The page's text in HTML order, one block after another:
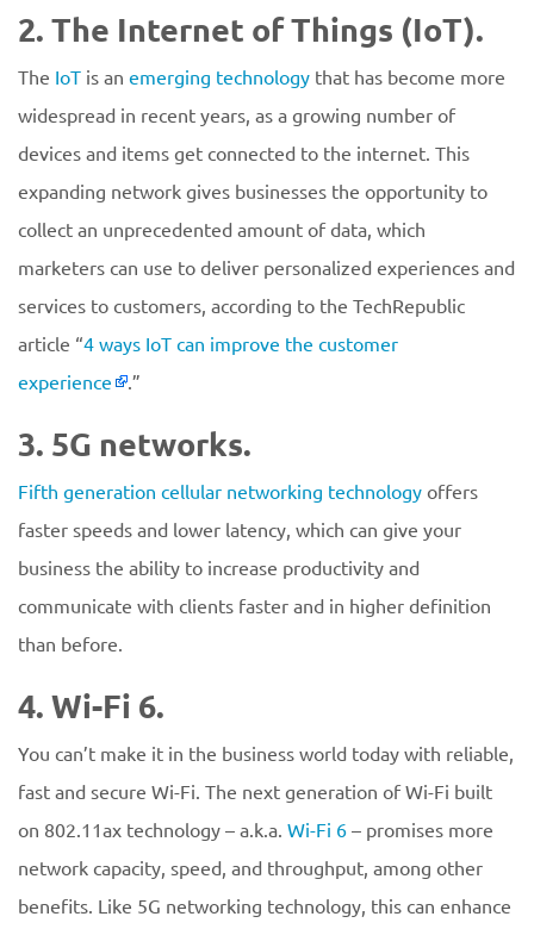
2. The Internet of Things (IoT).
The IoT is an emerging technology that has become more
widespread in recent years, as a growing number of
devices and items get connected to the internet. This
expanding network gives businesses the opportunity to
collect an unprecedented amount of data, which
marketers can use to deliver personalized experiences and
services to customers, according to the TechRepublic
article “4 ways IoT can improve the customer
experience
.”
3. 5G networks.
Fifth generation cellular networking technology offers
faster speeds and lower latency, which can give your
business the ability to increase productivity and
communicate with clients faster and in higher definition
than before.
4. Wi-Fi 6.
You can’t make it in the business world today with reliable,
fast and secure Wi-Fi. The next generation of Wi-Fi built
on 802.11ax technology – a.k.a. Wi-Fi 6 – promises more
network capacity, speed, and throughput, among other
benefits. Like 5G networking technology, this can enhance